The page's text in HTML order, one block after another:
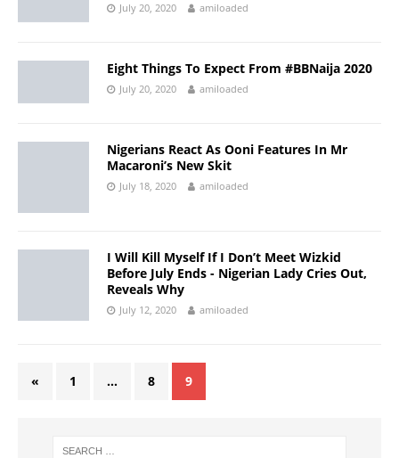
July 20, 2020 amiloaded
Eight Things To Expect From #BBNaija 2020
July 20, 2020 amiloaded
Nigerians React As Ooni Features In Mr
Macaroni’s New Skit
July 18, 2020 amiloaded
I Will Kill Myself If I Don’t Meet Wizkid
Before July Ends - Nigerian Lady Cries Out,
Reveals Why
July 12, 2020 amiloaded
« 1 … 8 9